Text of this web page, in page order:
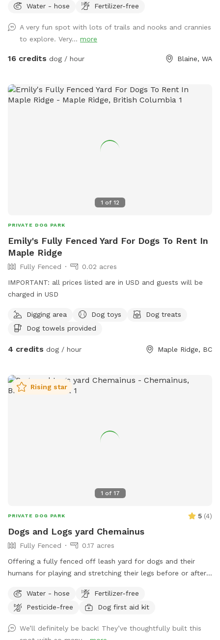
everyone—two- and four-legged alike! 🐾 What You’ll Find: A
relaxing, tossing a ball, or sharing a quiet moment Woodland
trails that twist and turn through the trees are perfect for
curious sniffers and nature lovers. Several seating areas
box with all kinds of dog toys, beach towels for water days
and a first aid kit, just in case. 🌻 The Farmstand: Stop by
your add-on kits for *Scent Course *S’mores kits (seasonal)
explore, and enjoy the simple joys of the outdoors. We can't
Water - hose
Fertilizer-free
A very fun spot with lots of trails and nooks and crannies
to explore. Very... more
16 credits dog / hour Blaine, WA
1 of 12
PRIVATE DOG PARK
Emily's Fully Fenced Yard For Dogs To Rent In
Maple Ridge
Fully Fenced
0.02 acres
IMPORTANT: all prices listed are in USD and guests will be
charged in USD
Digging area Dog toys
Dog treats
Dog towels provided
4 credits dog / hour Maple Ridge, BC
1 of 17
Rising star
PRIVATE DOG PARK 5 (4)
Dogs and Logs yard Chemainus
Fully Fenced
0.17 acres
Offering a fully fenced off leash yard for dogs and their
humans for playing and stretching their legs before or after
want to deal with too much civilization. There’s a picnic
table with room to sit in the shade or out of the weather,
should you have your own charging device. A clock will be
Water - hose
Fertilizer-free
Pesticide-free
Dog first aid kit
We’ll definitely be back! They’ve thoughtfully built this